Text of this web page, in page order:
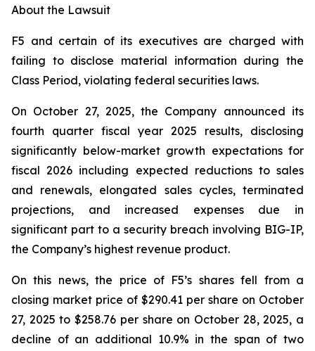
About the Lawsuit
F5 and certain of its executives are charged with
failing to disclose material information during the
Class Period, violating federal securities laws.
On October 27, 2025, the Company announced its
fourth quarter fiscal year 2025 results, disclosing
significantly below-market growth expectations for
fiscal 2026 including expected reductions to sales
and renewals, elongated sales cycles, terminated
projections, and increased expenses due in
significant part to a security breach involving BIG-IP,
the Company’s highest revenue product.
On this news, the price of F5’s shares fell from a
closing market price of $290.41 per share on October
27, 2025 to $258.76 per share on October 28, 2025, a
decline of an additional 10.9% in the span of two